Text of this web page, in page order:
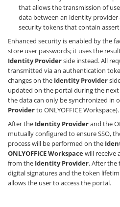
that allows the transmission of
data between an identity
security tokens that contain
Enhanced security is enabled by the
store user passwords; it uses the
Identity Providerside instead. All
transmitted via an authentication
changes on the Identity Provider
updated on the portal during the
the data can only be synchronized in
Providerto ONLYOFFICE Workspace).
After the Identity Providerand the
mutually configured to ensure SSO,
process will be performed on the
ONLYOFFICE Workspacewill receive
from the Identity Provider. After the
digital signatures and the token
allows the user to access the portal.